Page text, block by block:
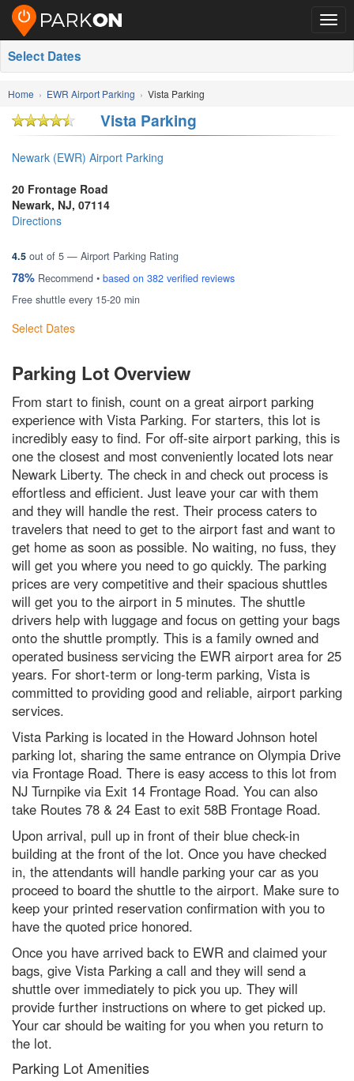
Select Dates
Home EWR Airport Parking Vista Parking
Vista Parking
Newark (EWR) Airport Parking
20 Frontage Road
Newark, NJ, 07114
Directions
4.5 out of 5 — Airport Parking Rating
78% Recommend • based on 382 verified reviews
Free shuttle every 15-20 min
Select Dates
Parking Lot Overview
From start to finish, count on a great airport parking
experience with Vista Parking. For starters, this lot is
incredibly easy to find. For off-site airport parking, this is
one the closest and most conveniently located lots near
Newark Liberty. The check in and check out process is
effortless and efficient. Just leave your car with them
and they will handle the rest. Their process caters to
travelers that need to get to the airport fast and want to
get home as soon as possible. No waiting, no fuss, they
will get you where you need to go quickly. The parking
prices are very competitive and their spacious shuttles
will get you to the airport in 5 minutes. The shuttle
drivers help with luggage and focus on getting your bags
onto the shuttle promptly. This is a family owned and
operated business servicing the EWR airport area for 25
years. For short-term or long-term parking, Vista is
committed to providing good and reliable, airport parking
services.
Vista Parking is located in the Howard Johnson hotel
parking lot, sharing the same entrance on Olympia Drive
via Frontage Road. There is easy access to this lot from
NJ Turnpike via Exit 14 Frontage Road. You can also
take Routes 78 & 24 East to exit 58B Frontage Road.
Upon arrival, pull up in front of their blue check-in
building at the front of the lot. Once you have checked
in, the attendants will handle parking your car as you
proceed to board the shuttle to the airport. Make sure to
keep your printed reservation confirmation with you to
have the quoted price honored.
Once you have arrived back to EWR and claimed your
bags, give Vista Parking a call and they will send a
shuttle over immediately to pick you up. They will
provide further instructions on where to get picked up.
Your car should be waiting for you when you return to
the lot.
Parking Lot Amenities